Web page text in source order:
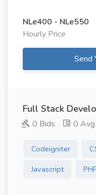
NLe400 - NLe550
Hourly Price
Send
Full Stack
0 Bids 0
Codeigniter
Javascript